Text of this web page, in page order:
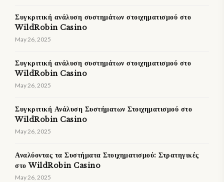
Συγκριτική ανάλυση συστημάτων στοιχηματισμού στο
WildRobin Casino
May 26, 2025
Συγκριτική ανάλυση συστημάτων στοιχηματισμού στο
WildRobin Casino
May 26, 2025
Συγκριτική Ανάλυση Συστήματων Στοιχηματισμού στο
WildRobin Casino
May 26, 2025
Αναλύοντας τα Συστήματα Στοιχηματισμού: Στρατηγικές
στο WildRobin Casino
May 26, 2025